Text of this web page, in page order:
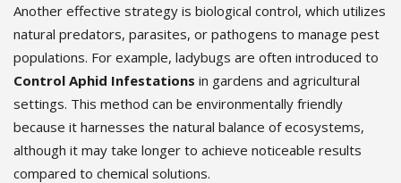
Another effective strategy is biological control, which utilizes
natural predators, parasites, or pathogens to manage pest
populations. For example, ladybugs are often introduced to
Control Aphid Infestations in gardens and agricultural
settings. This method can be environmentally friendly
because it harnesses the natural balance of ecosystems,
although it may take longer to achieve noticeable results
compared to chemical solutions.